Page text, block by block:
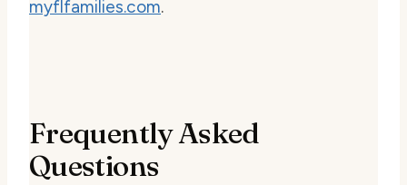
myflfamilies.com.
Frequently Asked
Questions